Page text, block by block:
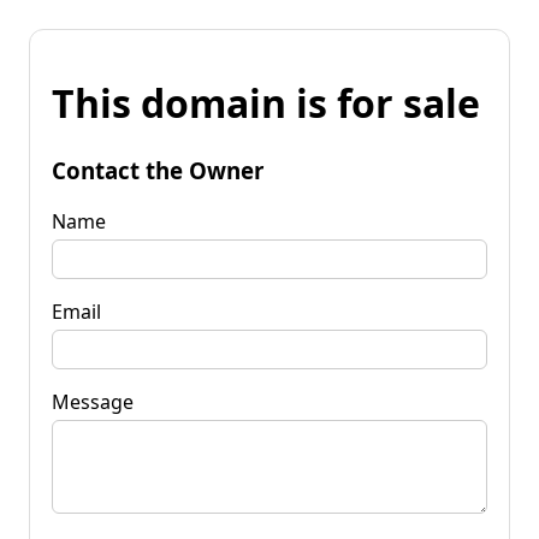
This domain is for sale
Contact the Owner
Name
Email
Message